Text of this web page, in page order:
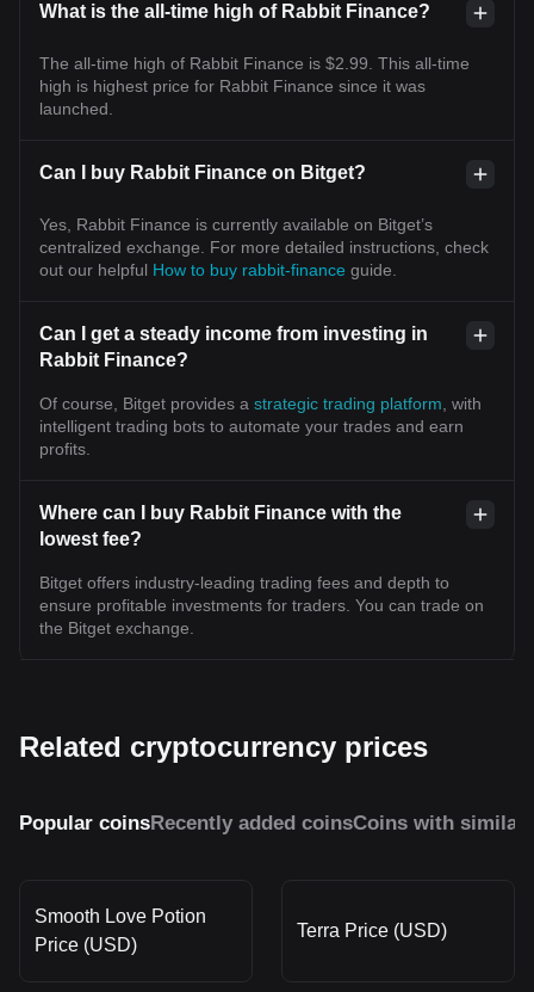
What is the all-time high of Rabbit Finance?
The all-time high of Rabbit Finance is $2.99. This all-time
high is highest price for Rabbit Finance since it was
launched.
Can I buy Rabbit Finance on Bitget?
Yes, Rabbit Finance is currently available on Bitget’s
centralized exchange. For more detailed instructions, check
out our helpful How to buy rabbit-finance guide.
Can I get a steady income from investing in
Rabbit Finance?
Of course, Bitget provides a strategic trading platform , with
intelligent trading bots to automate your trades and earn
profits.
Where can I buy Rabbit Finance with the
lowest fee?
Bitget offers industry-leading trading fees and depth to
ensure profitable investments for traders. You can trade on
the Bitget exchange.
Related cryptocurrency prices
Popular coinsRecently added coinsCoins with similar
Smooth Love Potion
Price (USD)
Terra Price (USD)